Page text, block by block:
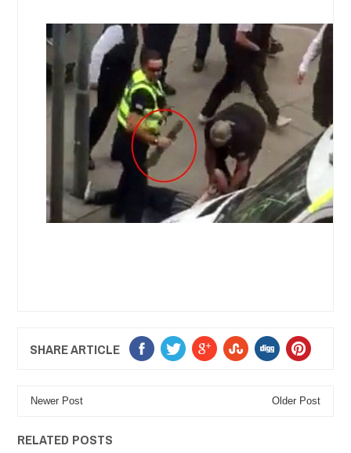
SHARE ARTICLE
Newer Post Older Post
RELATED POSTS